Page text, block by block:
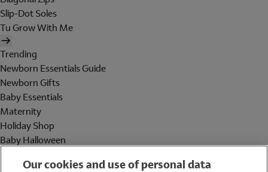
Slip-Dot Soles
Tu Grow With Me
Trending
Newborn Essentials Guide
Newborn Gifts
Baby Essentials
Maternity
Holiday Shop
Baby Halloween
Our cookies and use of personal data